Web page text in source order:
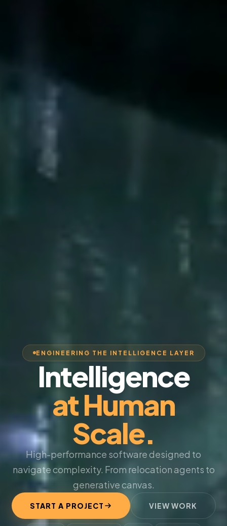
ENGINEERING THE INTELLIGENCE LAYER
Intelligence
at Human
Scale.
High-performance software designed to
navigate complexity. From relocation agents to
generative canvas.
START A PROJECT VIEW WORK